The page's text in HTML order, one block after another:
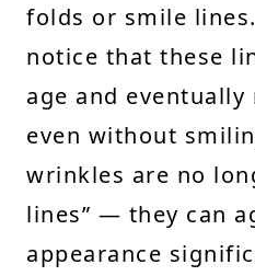
folds or smile
notice that these
age and
even without
wrinkles are no
lines” — they can
appearance